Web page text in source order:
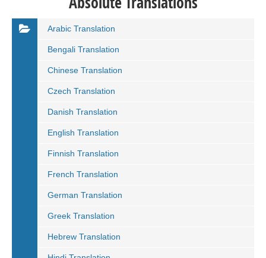
Arabic Translation
Bengali Translation
Chinese Translation
Czech Translation
Danish Translation
English Translation
Finnish Translation
French Translation
German Translation
Greek Translation
Hebrew Translation